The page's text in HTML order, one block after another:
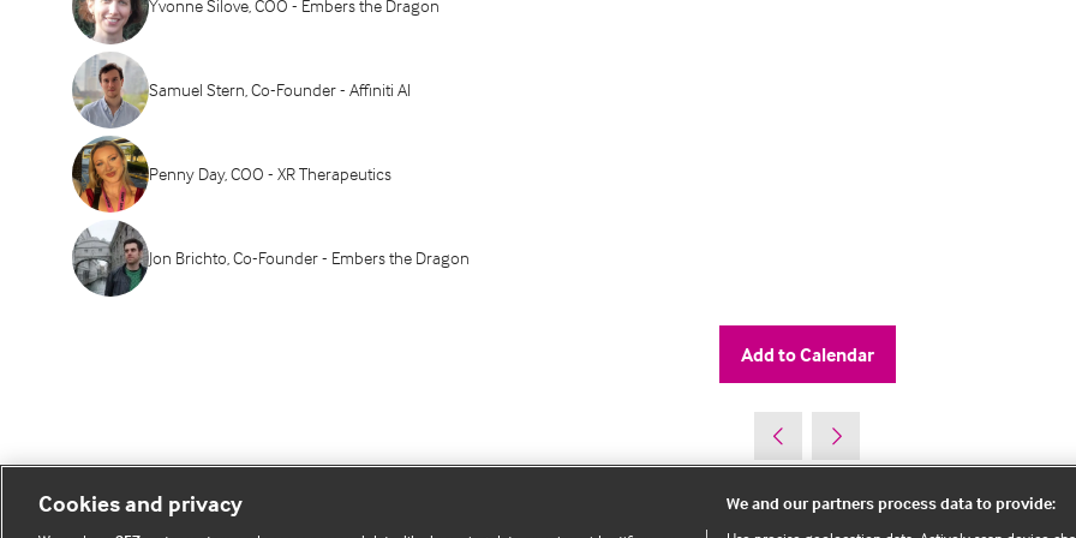
Yvonne Silove, COO - Embers the Dragon
Samuel Stern, Co-Founder - Affiniti AI
Penny Day, COO - XR Therapeutics
Jon Brichto, Co-Founder - Embers the Dragon
Add to Calendar
Cookies and privacy We and our partners process data to provide: